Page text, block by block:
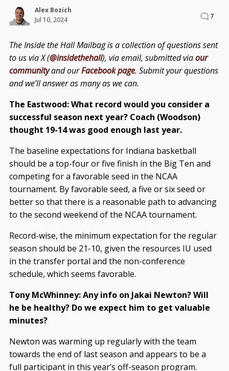
Alex Bozich
Jul 10, 2024
7
The Inside the Hall Mailbag is a collection of questions sent
to us via X (@insidethehall), via email, submitted viaour
communityand ourFacebook page. Submit your questions
and we’ll answer as many as we can.
The Eastwood: What record would you consider a
successful season next year? Coach (Woodson)
thought 19-14 was good enough last year.
The baseline expectations for Indiana basketball
should be a top-four or five finish in the Big Ten and
competing for a favorable seed in the NCAA
tournament. By favorable seed, a five or six seed or
better so that there is a reasonable path to advancing
to the second weekend of the NCAA tournament.
Record-wise, the minimum expectation for the regular
season should be 21-10, given the resources IU used
in the transfer portal and the non-conference
schedule, which seems favorable.
Tony McWhinney: Any info on Jakai Newton? Will
he be healthy? Do we expect him to get valuable
minutes?
Newton was warming up regularly with the team
towards the end of last season and appears to be a
full participant in this year’s off-season program.